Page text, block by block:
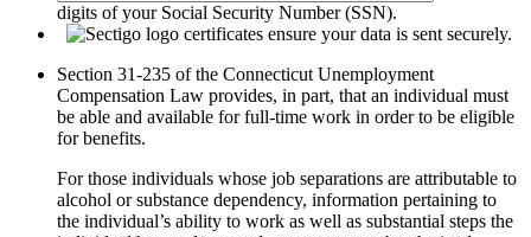
digits of your Social Security Number (SSN).
Section 31-235 of the Connecticut Unemployment
Compensation Law provides, in part, that an individual must
be able and available for full-time work in order to be eligible
for benefits.
For those individuals whose job separations are attributable to
alcohol or substance dependency, information pertaining to
the individual’s ability to work as well as substantial steps the